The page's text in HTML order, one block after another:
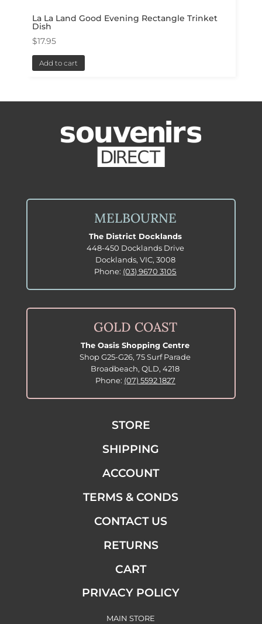
La La Land Good Evening Rectangle Trinket
Dish
$17.95
Add to cart
MELBOURNE
The District Docklands
448-450 Docklands Drive
Docklands, VIC, 3008
Phone: (03) 9670 3105
GOLD COAST
The Oasis Shopping Centre
Shop G25-G26, 75 Surf Parade
Broadbeach, QLD, 4218
Phone: (07) 5592 1827
STORE
SHIPPING
ACCOUNT
TERMS & CONDS
CONTACT US
RETURNS
CART
PRIVACY POLICY
MAIN STORE